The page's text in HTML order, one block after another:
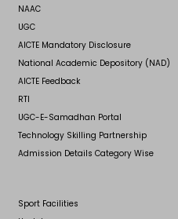
NAAC
UGC
AICTE Mandatory Disclosure
National Academic Depository (NAD)
AICTE Feedback
RTI
UGC-E-Samadhan Portal
Technology Skilling Partnership
Admission Details Category Wise
Sport Facilities